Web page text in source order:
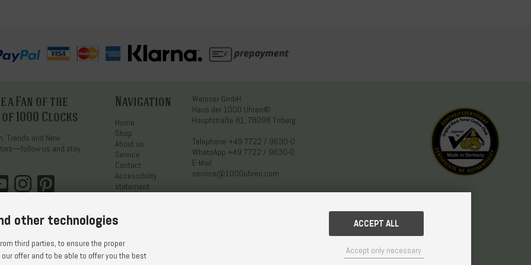
a Fan of the
of 1000 Clocks
Trends and New
us and stay
Navigation
Home
Shop
About us
Service
Contact
Accessibility
statement
Weisser GmbH
Haus der 1000 Uhren®
Hauptstraße 81, 78098 Triberg
Telephone +49 7722 / 9630-0
WhatsApp +49 7722 / 9630-0
E-Mail
service@1000uhren.com
other technologies
third parties, to ensure the proper
offer and to be able to offer you the best
ACCEPT ALL
Accept only necessary